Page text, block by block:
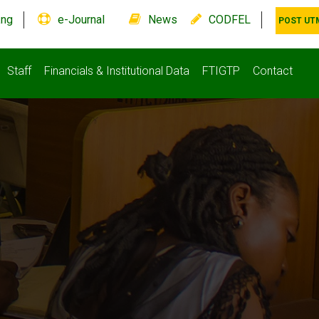
e-Journal News CODFEL POST
Staff Financials & Institutional Data FTIGTP Contact